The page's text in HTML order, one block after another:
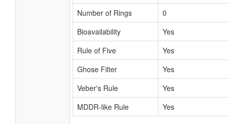
Number of Rings
0
Bioavailability
Yes
Rule of Five
Yes
Ghose Filter
Yes
Veber's Rule
Yes
MDDR-like Rule
Yes